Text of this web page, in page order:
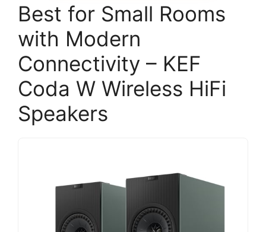
Best for Small Rooms
with Modern
Connectivity – KEF
Coda W Wireless HiFi
Speakers